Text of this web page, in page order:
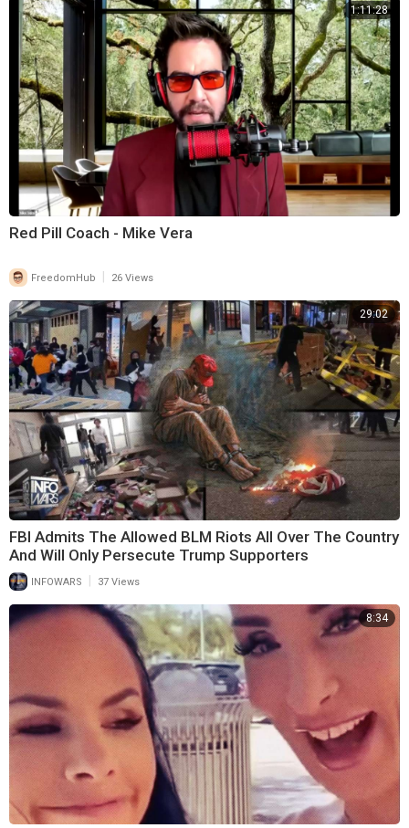
1:11:28
Red Pill Coach - Mike Vera
FreedomHub 26 Views
29:02
FBI Admits The Allowed BLM Riots All Over The Country
And Will Only Persecute Trump Supporters
INFOWARS 37 Views
8:34